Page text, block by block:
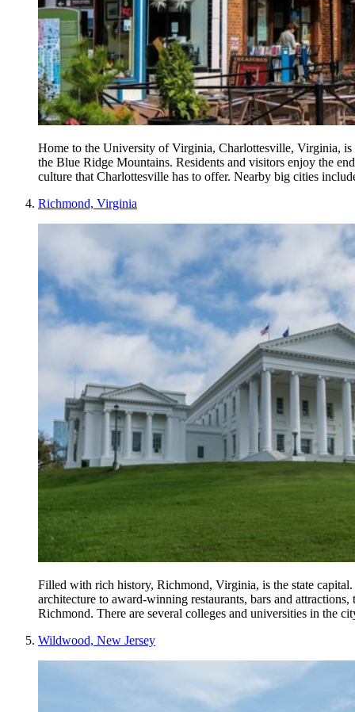
Home to the University of Virginia, Charlottesville, Virginia,
the Blue Ridge Mountains. Residents and visitors enjoy the
culture that Charlottesville has to offer. Nearby big cities
Richmond, Virginia
Filled with rich history, Richmond, Virginia, is the state capital.
architecture to award-winning restaurants, bars and
Richmond. There are several colleges and universities in the
Wildwood, New Jersey